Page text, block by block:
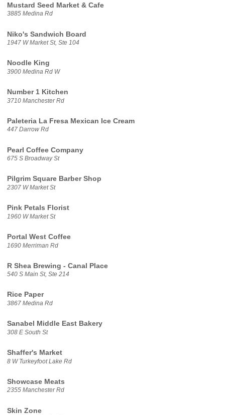
Mustard Seed Market & Cafe
3885 Medina Rd
Niko's Sandwich Board
1947 W Market St, Ste 104
Noodle King
3900 Medina Rd W
Number 1 Kitchen
3710 Manchester Rd
Paleteria La Fresa Mexican Ice Cream
447 Darrow Rd
Pearl Coffee Company
675 S Broadway St
Pilgrim Square Barber Shop
2307 W Market St
Pink Petals Florist
1960 W Market St
Portal West Coffee
1690 Merriman Rd
R Shea Brewing - Canal Place
540 S Main St, Ste 214
Rice Paper
3867 Medina Rd
Sanabel Middle East Bakery
308 E South St
Shaffer's Market
8 W Turkeyfoot Lake Rd
Showcase Meats
2355 Manchester Rd
Skin Zone